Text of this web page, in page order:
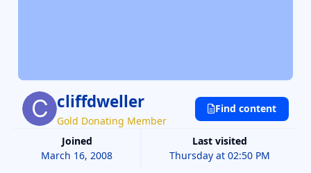
cliffdweller
Gold Donating Member
Joined
March 16, 2008
Last visited
Thursday at 02:50 PM
Find content